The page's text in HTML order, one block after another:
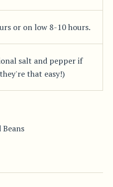
or on low 8-10 hours.
salt and pepper if
that easy!)